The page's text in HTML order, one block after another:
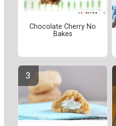
Chocolate Cherry No
Bakes